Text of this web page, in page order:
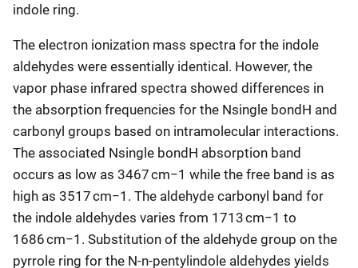
indole ring.
The electron ionization mass spectra for the indole
aldehydes were essentially identical. However, the
vapor phase infrared spectra showed differences in
the absorption frequencies for the Nsingle bondH and
carbonyl groups based on intramolecular interactions.
The associated Nsingle bondH absorption band
occurs as low as 3467 cm−1 while the free band is as
high as 3517 cm−1. The aldehyde carbonyl band for
the indole aldehydes varies from 1713 cm−1 to
1686 cm−1. Substitution of the aldehyde group on the
pyrrole ring for the N-n-pentylindole aldehydes yields